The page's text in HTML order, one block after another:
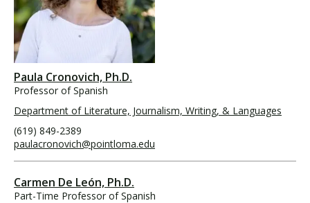
Paula Cronovich, Ph.D.
Professor of Spanish
Department of Literature, Journalism, Writing, & Languages
(619) 849-2389
paulacronovich@pointloma.edu
Carmen De León, Ph.D.
Part-Time Professor of Spanish